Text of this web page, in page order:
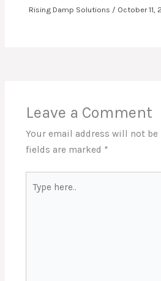
Rising Damp Solutions / October 11,
Leave a Comment
Your email address will not be
fields are marked *
here..